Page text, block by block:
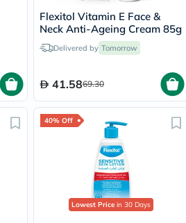
Flexitol Vitamin E Face &
Neck Anti-Ageing Cream 85g
Delivered by Tomorrow
41.5869.30
40% Off
Lowest Price in 30 Days